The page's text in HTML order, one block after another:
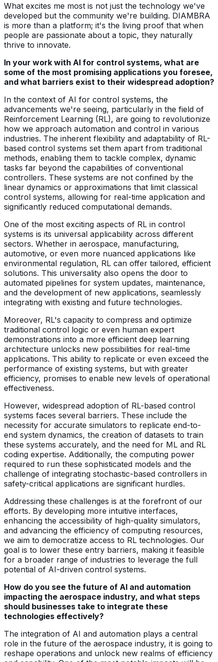
What excites me most is not just the technology we've
developed but the community we're building. DIAMBRA
is more than a platform; it's the living proof that when
people are passionate about a topic, they naturally
thrive to innovate.
In your work with AI for control systems, what are
some of the most promising applications you foresee,
and what barriers exist to their widespread adoption?
In the context of AI for control systems, the
advancements we're seeing, particularly in the field of
Reinforcement Learning (RL), are going to revolutionize
how we approach automation and control in various
industries. The inherent flexibility and adaptability of RL-
based control systems set them apart from traditional
methods, enabling them to tackle complex, dynamic
tasks far beyond the capabilities of conventional
controllers. These systems are not confined by the
linear dynamics or approximations that limit classical
control systems, allowing for real-time application and
significantly reduced computational demands.
One of the most exciting aspects of RL in control
systems is its universal applicability across different
sectors. Whether in aerospace, manufacturing,
automotive, or even more nuanced applications like
environmental regulation, RL can offer tailored, efficient
solutions. This universality also opens the door to
automated pipelines for system updates, maintenance,
and the development of new applications, seamlessly
integrating with existing and future technologies.
Moreover, RL's capacity to compress and optimize
traditional control logic or even human expert
demonstrations into a more efficient deep learning
architecture unlocks new possibilities for real-time
applications. This ability to replicate or even exceed the
performance of existing systems, but with greater
efficiency, promises to enable new levels of operational
effectiveness.
However, widespread adoption of RL-based control
systems faces several barriers. These include the
necessity for accurate simulators to replicate end-to-
end system dynamics, the creation of datasets to train
these systems accurately, and the need for ML and RL
coding expertise. Additionally, the computing power
required to run these sophisticated models and the
challenge of integrating stochastic-based controllers in
safety-critical applications are significant hurdles.
Addressing these challenges is at the forefront of our
efforts. By developing more intuitive interfaces,
enhancing the accessibility of high-quality simulators,
and advancing the efficiency of computing resources,
we aim to democratize access to RL technologies. Our
goal is to lower these entry barriers, making it feasible
for a broader range of industries to leverage the full
potential of AI-driven control systems.
How do you see the future of AI and automation
impacting the aerospace industry, and what steps
should businesses take to integrate these
technologies effectively?
The integration of AI and automation plays a central
role in the future of the aerospace industry, it is going to
reshape operations and unlock new realms of efficiency